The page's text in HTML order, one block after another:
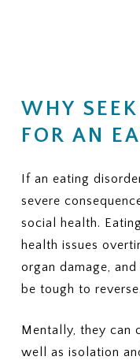
If yes,
4.
Ask
covers:
Family
Is
If not,
2.
Ask clearly
Partial
(IOP)
WHY
FOR AN
If an eating
severe
social health.
health issues
organ damage,
be tough to reverse.
Mentally, they can
well as isolation